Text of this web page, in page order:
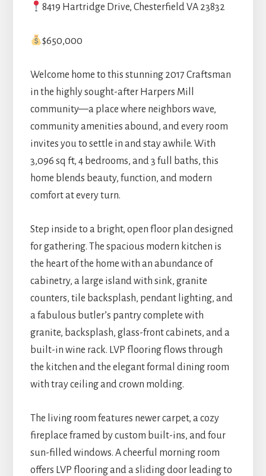
8419 Hartridge Drive, Chesterfield VA 23832
$650,000
Welcome home to this stunning 2017 Craftsman
in the highly sought-after Harpers Mill
community—a place where neighbors wave,
community amenities abound, and every room
invites you to settle in and stay awhile. With
3,096 sq ft, 4 bedrooms, and 3 full baths, this
home blends beauty, function, and modern
comfort at every turn.
Step inside to a bright, open floor plan designed
for gathering. The spacious modern kitchen is
the heart of the home with an abundance of
cabinetry, a large island with sink, granite
counters, tile backsplash, pendant lighting, and
a fabulous butler’s pantry complete with
granite, backsplash, glass-front cabinets, and a
built-in wine rack. LVP flooring flows through
the kitchen and the elegant formal dining room
with tray ceiling and crown molding.
The living room features newer carpet, a cozy
fireplace framed by custom built-ins, and four
sun-filled windows. A cheerful morning room
offers LVP flooring and a sliding door leading to